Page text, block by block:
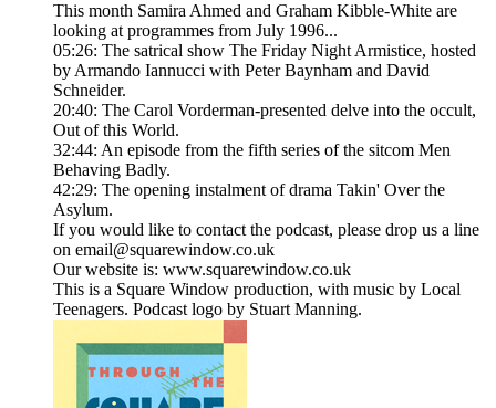
This month Samira Ahmed and Graham Kibble-White are
looking at programmes from July 1996...
05:26: The satrical show The Friday Night Armistice, hosted
by Armando Iannucci with Peter Baynham and David
Schneider.
20:40: The Carol Vorderman-presented delve into the occult,
Out of this World.
32:44: An episode from the fifth series of the sitcom Men
Behaving Badly.
42:29: The opening instalment of drama Takin' Over the
Asylum.
If you would like to contact the podcast, please drop us a line
on email@squarewindow.co.uk
Our website is: www.squarewindow.co.uk
This is a Square Window production, with music by Local
Teenagers. Podcast logo by Stuart Manning.